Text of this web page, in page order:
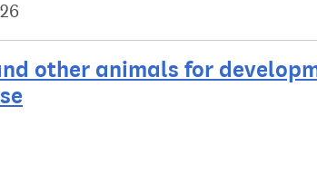
other animals for